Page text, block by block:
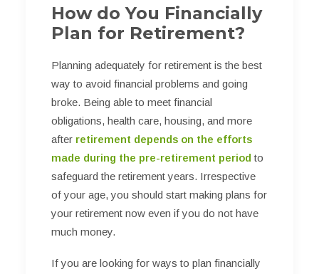
How do You Financially
Plan for Retirement?
Planning adequately for retirement is the best
way to avoid financial problems and going
broke. Being able to meet financial
obligations, health care, housing, and more
after retirement depends on the efforts
made during the pre-retirement period to
safeguard the retirement years. Irrespective
of your age, you should start making plans for
your retirement now even if you do not have
much money.
If you are looking for ways to plan financially